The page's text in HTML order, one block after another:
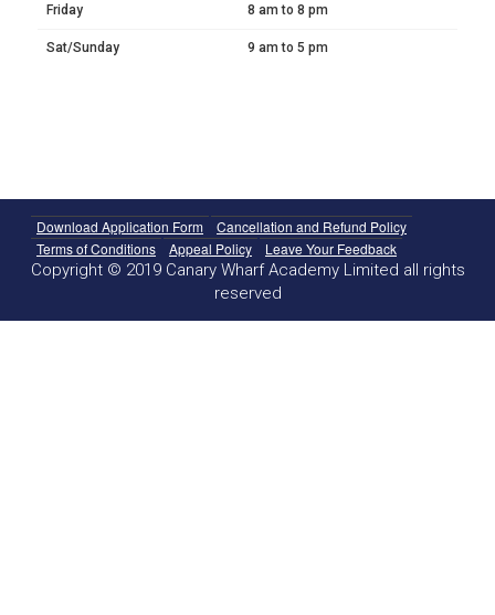
Friday 8 am to 8 pm
Sat/Sunday 9 am to 5 pm
Download Application Form
Cancellation and Refund Policy
Terms of Conditions
Appeal Policy Leave Your Feedback
Copyright © 2019 Canary Wharf Academy Limited all rights
reserved